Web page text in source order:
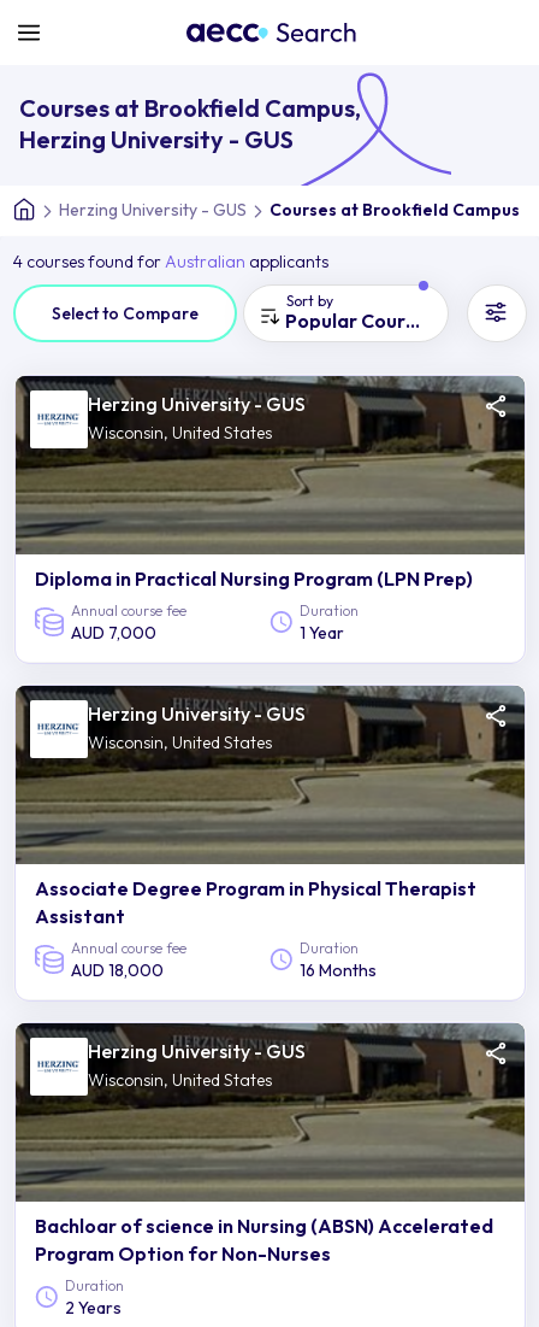
Courses at Brookfield Campus,
Herzing University - GUS
Herzing University - GUS Courses at Brookfield Campus
4 courses found forAustralian applicants
Select to Compare
Sort by
Popular Courses
Herzing University - GUS
Wisconsin, United States
Diploma in Practical Nursing Program (LPN Prep)
Annual course fee
AUD 7,000
Duration
1 Year
Herzing University - GUS
Wisconsin, United States
Associate Degree Program in Physical Therapist
Assistant
Annual course fee
AUD 18,000
Duration
16 Months
Herzing University - GUS
Wisconsin, United States
Bachloar of science in Nursing (ABSN) Accelerated
Program Option for Non-Nurses
Duration
2 Years